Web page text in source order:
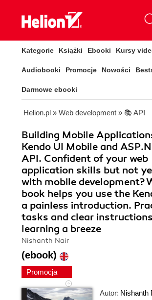
Kategorie Książki Ebooki Kursy
Audiobooki Promocje Nowości
Darmowe ebooki
Helion.pl » Web development » 📚 API
Building Mobile
Kendo UI Mobile and
API. Confident of your web
application skills but not
with mobile development?
book helps you use the
a painless introduction.
tasks and clear
learning a breeze
Nishanth Nair
(ebook)
Promocja
Autor: Nishanth